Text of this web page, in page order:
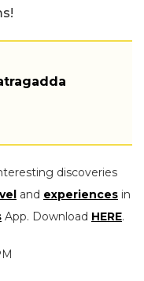
discoveries
and experiences in
App. Download HERE.